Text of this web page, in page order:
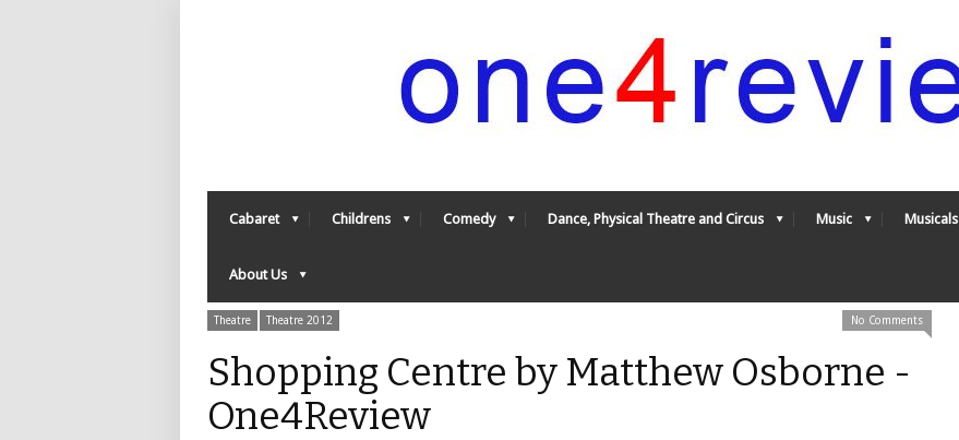
Cabaret Childrens Comedy Dance, Physical Theatre and Circus Music Musicals
About Us
Theatre Theatre 2012 No Comments
Shopping Centre by Matthew Osborne -
One4Review